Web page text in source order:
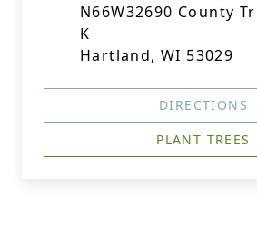
N66W32690 County
K
Hartland, WI 53029
DIRECTIONS
PLANT TREES